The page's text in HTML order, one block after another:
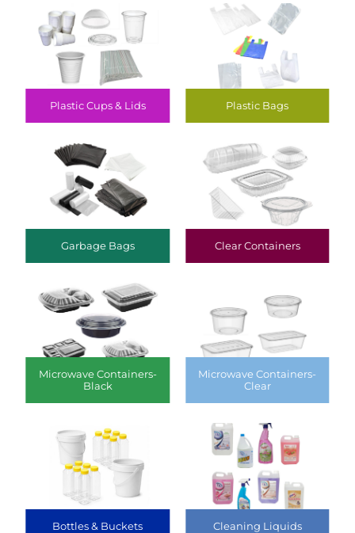
Plastic Cups & Lids Plastic Bags
Garbage Bags Clear Containers
Microwave Containers-
Black
Microwave Containers-
Clear
Bottles & Buckets Cleaning Liquids